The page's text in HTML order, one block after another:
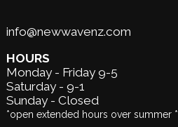
info@newwavenz.com
HOURS
Monday - Friday 9-5
Saturday - 9-1
Sunday - Closed
*open extended hours over summer *